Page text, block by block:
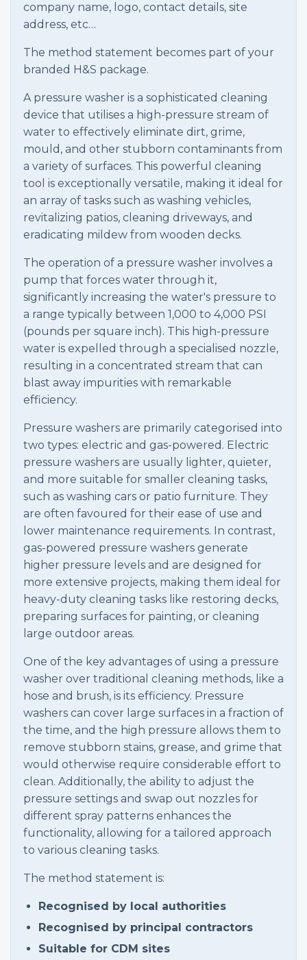
company name, logo, contact details, site
address, etc…
The method statement becomes part of your
branded H&S package.
A pressure washer is a sophisticated cleaning
device that utilises a high-pressure stream of
water to effectively eliminate dirt, grime,
mould, and other stubborn contaminants from
a variety of surfaces. This powerful cleaning
tool is exceptionally versatile, making it ideal for
an array of tasks such as washing vehicles,
revitalizing patios, cleaning driveways, and
eradicating mildew from wooden decks.
The operation of a pressure washer involves a
pump that forces water through it,
significantly increasing the water's pressure to
a range typically between 1,000 to 4,000 PSI
(pounds per square inch). This high-pressure
water is expelled through a specialised nozzle,
resulting in a concentrated stream that can
blast away impurities with remarkable
efficiency.
Pressure washers are primarily categorised into
two types: electric and gas-powered. Electric
pressure washers are usually lighter, quieter,
and more suitable for smaller cleaning tasks,
such as washing cars or patio furniture. They
are often favoured for their ease of use and
lower maintenance requirements. In contrast,
gas-powered pressure washers generate
higher pressure levels and are designed for
more extensive projects, making them ideal for
heavy-duty cleaning tasks like restoring decks,
preparing surfaces for painting, or cleaning
large outdoor areas.
One of the key advantages of using a pressure
washer over traditional cleaning methods, like a
hose and brush, is its efficiency. Pressure
washers can cover large surfaces in a fraction of
the time, and the high pressure allows them to
remove stubborn stains, grease, and grime that
would otherwise require considerable effort to
clean. Additionally, the ability to adjust the
pressure settings and swap out nozzles for
different spray patterns enhances the
functionality, allowing for a tailored approach
to various cleaning tasks.
The method statement is:
Recognised by local authorities
Recognised by principal contractors
Suitable for CDM sites